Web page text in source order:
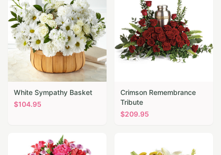
White Sympathy Basket
$104.95
Crimson Remembrance
Tribute
$209.95